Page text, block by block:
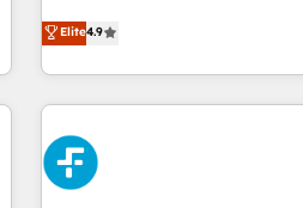
oriented teams implementing
Service, CMS and Operations
engaging with your customers
are a top ranked HubSpot Elite
the Year and Customer First
HubSpot Reviews and 4.9/5
Digifianz helps the following
Elite4.9